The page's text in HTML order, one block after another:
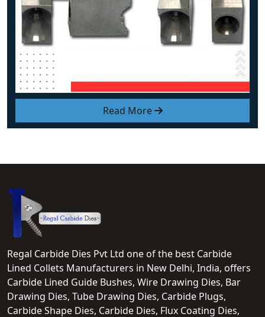
Read More
Regal Carbide Dies Pvt Ltd one of the best Carbide
Lined Collets Manufacturers in New Delhi, India, offers
Carbide Lined Guide Bushes, Wire Drawing Dies, Bar
Drawing Dies, Tube Drawing Dies, Carbide Plugs,
Carbide Shape Dies, Carbide Dies, Flux Coating Dies,